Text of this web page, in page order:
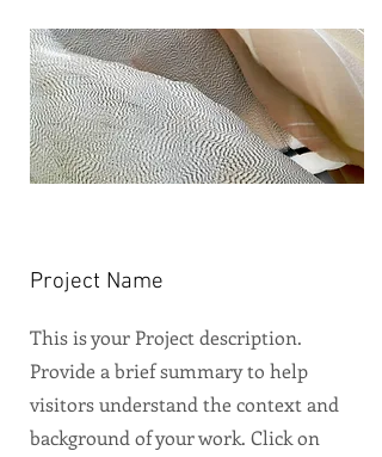
Project Name
This is your Project description.
Provide a brief summary to help
visitors understand the context and
background of your work. Click on